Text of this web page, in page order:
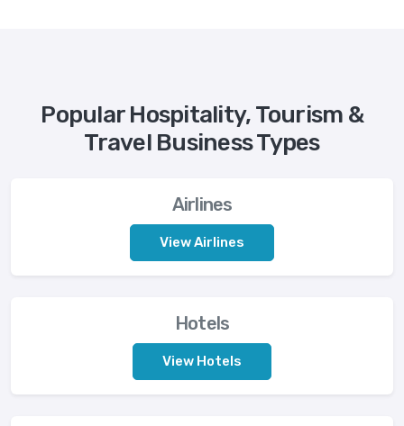
Popular Hospitality, Tourism &
Travel Business Types
Airlines
View Airlines
Hotels
View Hotels